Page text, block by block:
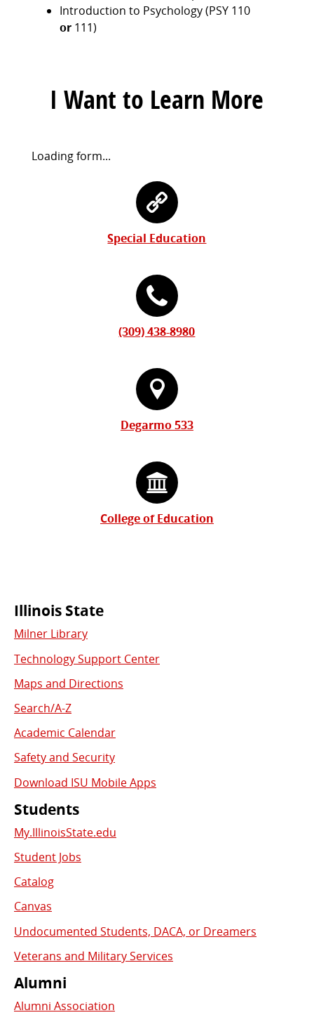
Introduction to Psychology (PSY 110
or 111)
I Want to Learn More
Request
Loading form...
Special Education
(309) 438-8980
Degarmo 533
College of Education
Commonly
Used
Links
Illinois State
Milner Library
Technology Support Center
Maps and Directions
Search/A-Z
Academic Calendar
Safety and Security
Download ISU Mobile Apps
Students
My.IllinoisState.edu
Student Jobs
Catalog
Canvas
Undocumented Students, DACA, or Dreamers
Veterans and Military Services
Alumni
Alumni Association